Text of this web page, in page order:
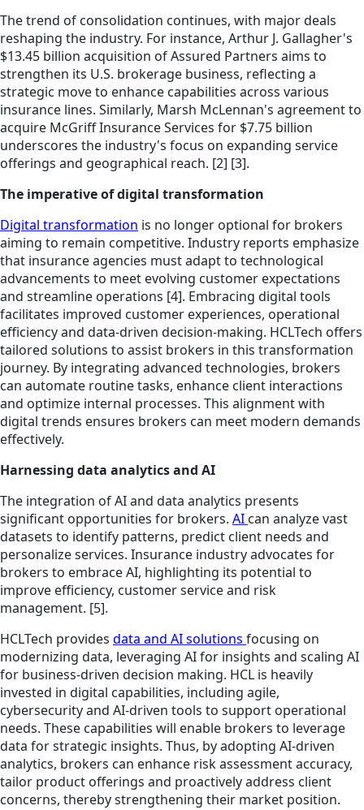
The trend of consolidation continues, with major deals
reshaping the industry. For instance, Arthur J. Gallagher's
$13.45 billion acquisition of Assured Partners aims to
strengthen its U.S. brokerage business, reflecting a
strategic move to enhance capabilities across various
insurance lines. Similarly, Marsh McLennan's agreement to
acquire McGriff Insurance Services for $7.75 billion
underscores the industry's focus on expanding service
offerings and geographical reach. [2] [3].
The imperative of digital transformation
Digital transformation is no longer optional for brokers
aiming to remain competitive. Industry reports emphasize
that insurance agencies must adapt to technological
advancements to meet evolving customer expectations
and streamline operations [4]. Embracing digital tools
facilitates improved customer experiences, operational
efficiency and data-driven decision-making. HCLTech offers
tailored solutions to assist brokers in this transformation
journey. By integrating advanced technologies, brokers
can automate routine tasks, enhance client interactions
and optimize internal processes. This alignment with
digital trends ensures brokers can meet modern demands
effectively.
Harnessing data analytics and AI
The integration of AI and data analytics presents
significant opportunities for brokers. AI can analyze vast
datasets to identify patterns, predict client needs and
personalize services. Insurance industry advocates for
brokers to embrace AI, highlighting its potential to
improve efficiency, customer service and risk
management. [5].
HCLTech provides data and AI solutions focusing on
modernizing data, leveraging AI for insights and scaling AI
for business-driven decision making. HCL is heavily
invested in digital capabilities, including agile,
cybersecurity and AI-driven tools to support operational
needs. These capabilities will enable brokers to leverage
data for strategic insights. Thus, by adopting AI-driven
analytics, brokers can enhance risk assessment accuracy,
tailor product offerings and proactively address client
concerns, thereby strengthening their market position.